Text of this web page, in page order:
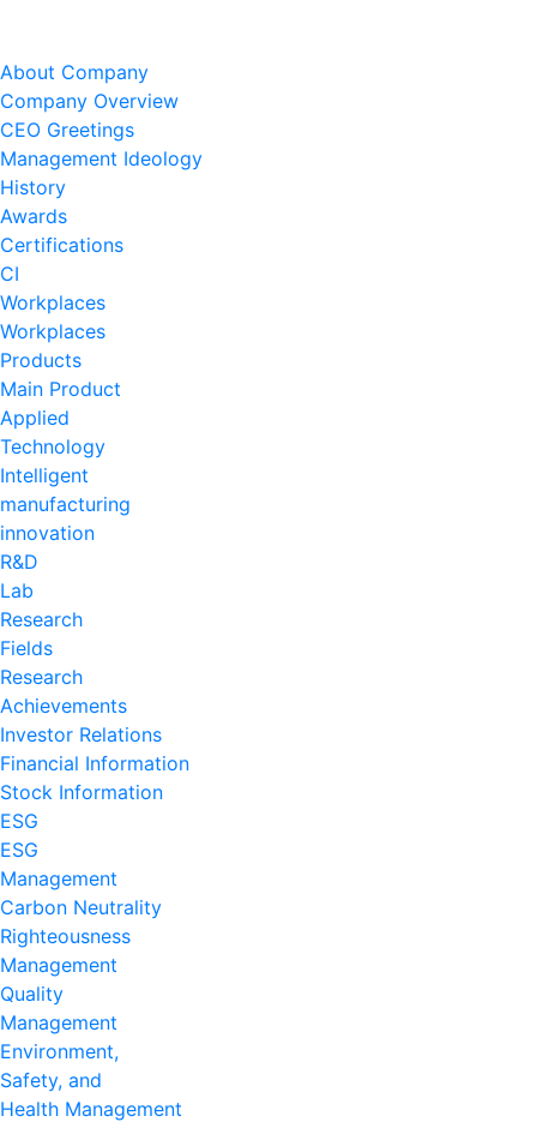
About Company
Company Overview
CEO Greetings
Management Ideology
History
Awards
Certifications
CI
Workplaces
Workplaces
Products
Main Product
Applied
Technology
Intelligent
manufacturing
innovation
R&D
Lab
Research
Fields
Research
Achievements
Investor Relations
Financial Information
Stock Information
ESG
ESG
Management
Carbon Neutrality
Righteousness
Management
Quality
Management
Environment,
Safety, and
Health Management